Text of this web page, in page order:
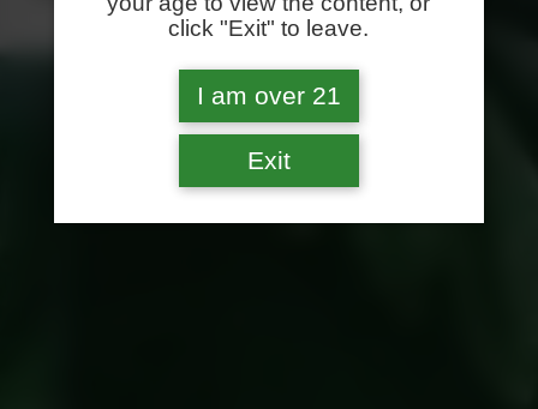
click "Exit" to leave.
I am over 21
Exit